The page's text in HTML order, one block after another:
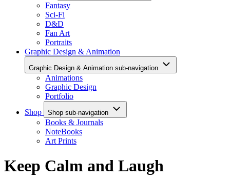
Fantasy
Sci-Fi
D&D
Fan Art
Portraits
Graphic Design & Animation
Graphic Design & Animation sub-navigation
Animations
Graphic Design
Portfolio
Shop
Shop sub-navigation
Books & Journals
NoteBooks
Art Prints
Keep Calm and Laugh